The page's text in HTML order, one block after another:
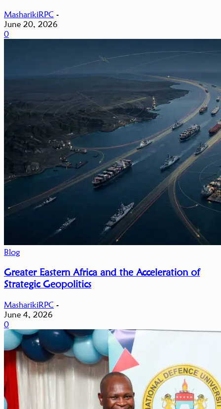
MasharikiRPC -
June 20, 2026
0
Blog
Greater Eastern Africa and the Acceleration of
Strategic Geopolitics
MasharikiRPC -
June 4, 2026
0